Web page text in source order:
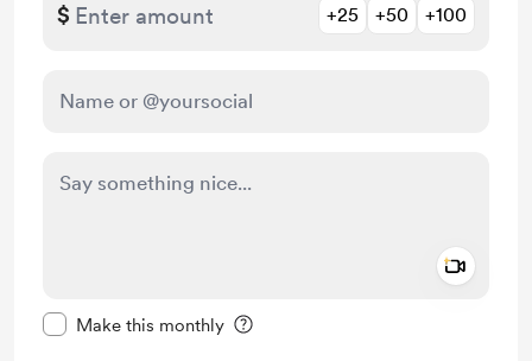
$ +25 +50 +100
Make this monthly